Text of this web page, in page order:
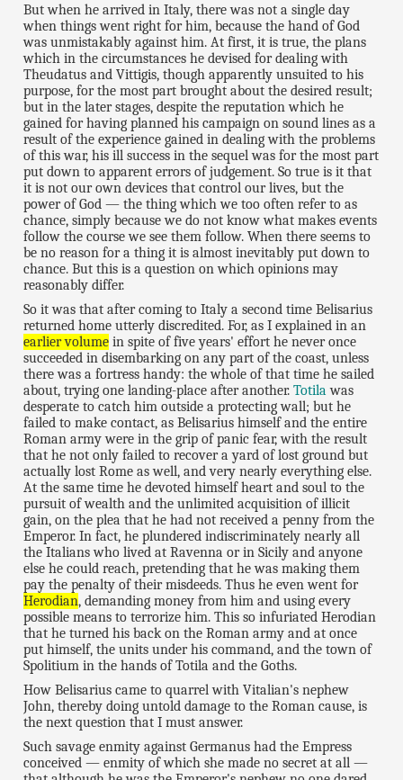
But when he arrived in Italy, there was not a single day
when things went right for him, because the hand of God
was unmistakably against him. At first, it is true, the plans
which in the circumstances he devised for dealing with
Theudatus and Vittigis, though apparently unsuited to his
purpose, for the most part brought about the desired result;
but in the later stages, despite the reputation which he
gained for having planned his campaign on sound lines as a
result of the experience gained in dealing with the problems
of this war, his ill success in the sequel was for the most part
put down to apparent errors of judgement. So true is it that
it is not our own devices that control our lives, but the
power of God — the thing which we too often refer to as
chance, simply because we do not know what makes events
follow the course we see them follow. When there seems to
be no reason for a thing it is almost inevitably put down to
chance. But this is a question on which opinions may
reasonably differ.
So it was that after coming to Italy a second time Belisarius
returned home utterly discredited. For, as I explained in an
earlier volume in spite of five years' effort he never once
succeeded in disembarking on any part of the coast, unless
there was a fortress handy: the whole of that time he sailed
about, trying one landing-place after another.Totilawas
desperate to catch him outside a protecting wall; but he
failed to make contact, as Belisarius himself and the entire
Roman army were in the grip of panic fear, with the result
that he not only failed to recover a yard of lost ground but
actually lost Rome as well, and very nearly everything else.
At the same time he devoted himself heart and soul to the
pursuit of wealth and the unlimited acquisition of illicit
gain, on the plea that he had not received a penny from the
Emperor. In fact, he plundered indiscriminately nearly all
the Italians who lived at Ravenna or in Sicily and anyone
else he could reach, pretending that he was making them
pay the penalty of their misdeeds. Thus he even went for
Herodian, demanding money from him and using every
possible means to terrorize him. This so infuriated Herodian
that he turned his back on the Roman army and at once
put himself, the units under his command, and the town of
Spolitium in the hands of Totila and the Goths.
How Belisarius came to quarrel with Vitalian's nephew
John, thereby doing untold damage to the Roman cause, is
the next question that I must answer.
Such savage enmity against Germanus had the Empress
conceived — enmity of which she made no secret at all —